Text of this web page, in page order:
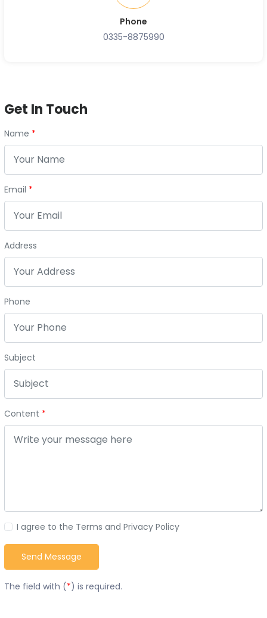
Phone
0335-8875990
Get In Touch
Name
Email
Address
Phone
Subject
Content
I agree to the Terms and Privacy Policy
Send Message
The field with (*) is required.